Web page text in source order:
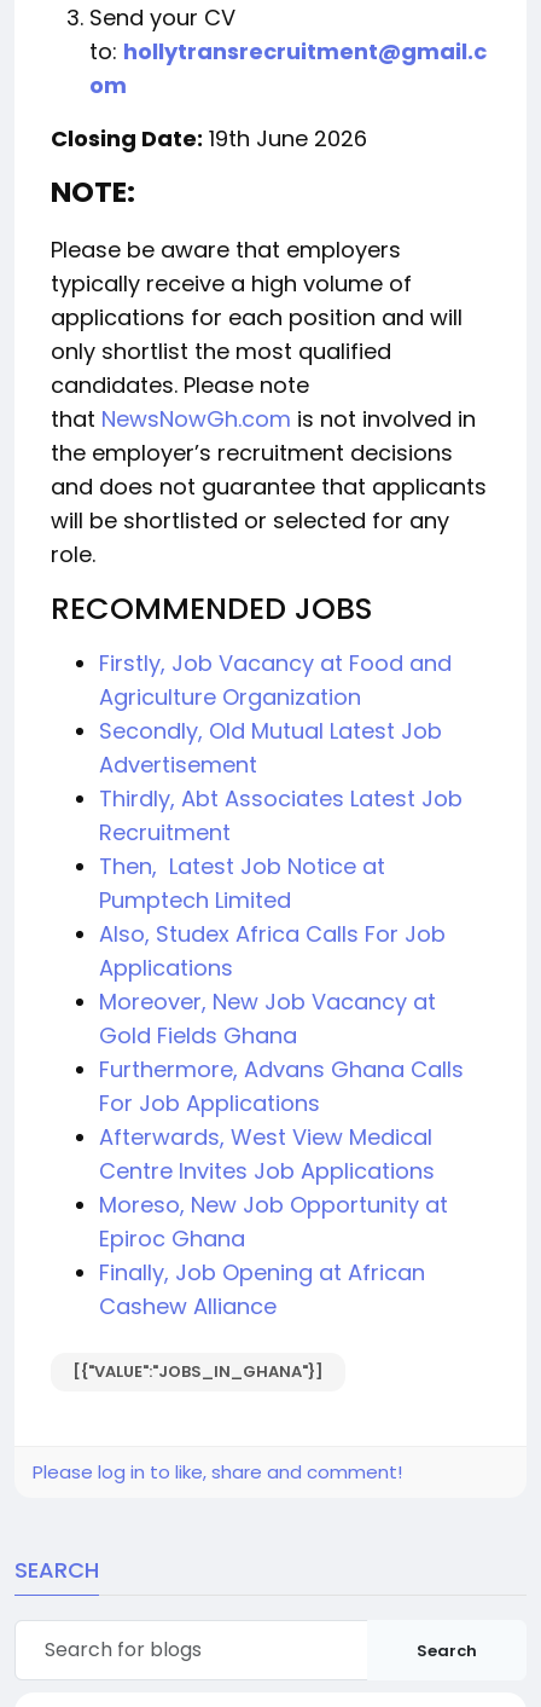
Send your CV
to: hollytransrecruitment@gmail.c
om
Closing Date: 19th June 2026
NOTE:
Please be aware that employers
typically receive a high volume of
applications for each position and will
only shortlist the most qualified
candidates. Please note
that NewsNowGh.com is not involved in
the employer’s recruitment decisions
and does not guarantee that applicants
will be shortlisted or selected for any
role.
RECOMMENDED JOBS
Firstly, Job Vacancy at Food and
Agriculture Organization
Secondly, Old Mutual Latest Job
Advertisement
Thirdly, Abt Associates Latest Job
Recruitment
Then, Latest Job Notice at
Pumptech Limited
Also, Studex Africa Calls For Job
Applications
Moreover, New Job Vacancy at
Gold Fields Ghana
Furthermore, Advans Ghana Calls
For Job Applications
Afterwards, West View Medical
Centre Invites Job Applications
Moreso, New Job Opportunity at
Epiroc Ghana
Finally, Job Opening at African
Cashew Alliance
[{"VALUE":"JOBS_IN_GHANA"}]
Please log in to like, share and comment!
SEARCH
Search